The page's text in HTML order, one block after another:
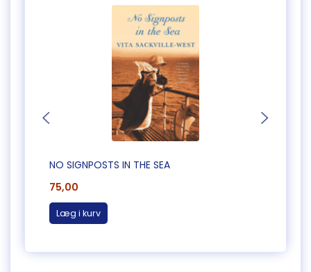
NO SIGNPOSTS IN THE SEA
75,00
Læg i kurv